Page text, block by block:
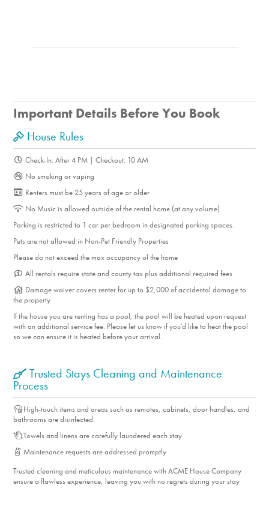
Important Details Before You Book
House Rules
Check-In: After 4 PM | Checkout: 10 AM
No smoking or vaping
Renters must be 25 years of age or older
No Music is allowed outside of the rental home (at any volume)
Parking is restricted to 1 car per bedroom in designated parking spaces.
Pets are not allowed in Non-Pet Friendly Properties
Please do not exceed the max occupancy of the home
All rentals require state and county tax plus additional required fees
Damage waiver covers renter for up to $2,000 of accidental damage to
the property.
If the house you are renting has a pool, the pool will be heated upon request
with an additional service fee. Please let us know if you'd like to heat the pool
so we can ensure it is heated before your arrival.
Trusted Stays Cleaning and Maintenance
Process
High-touch items and areas such as remotes, cabinets, door handles, and
bathrooms are disinfected.
Towels and linens are carefully laundered each stay
Maintenance requests are addressed promptly
Trusted cleaning and meticulous maintenance with ACME House Company
ensure a flawless experience, leaving you with no regrets during your stay